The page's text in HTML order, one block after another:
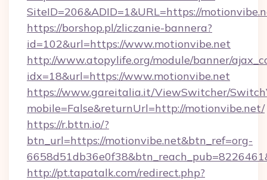
SiteID=206&ADID=1&URL=https://
https://borshop.pl/zliczanie-bannera?
id=102&url=https://www.motionvibe.net
http://www.atopylife.org/module/banner/
idx=18&url=https://www.motionvibe.net
https://www.gareitalia.it/ViewSwitcher/
mobile=False&returnUrl=http://motionvibe.net/
https://r.bttn.io/?
btn_url=https://motionvibe.net&btn_ref=org-
http://pt.tapatalk.com/redirect.php?